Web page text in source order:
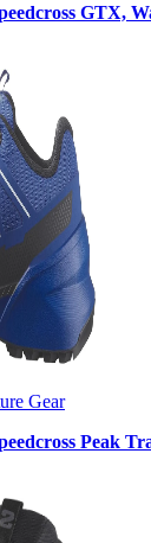
GTX,
Gear
Peak